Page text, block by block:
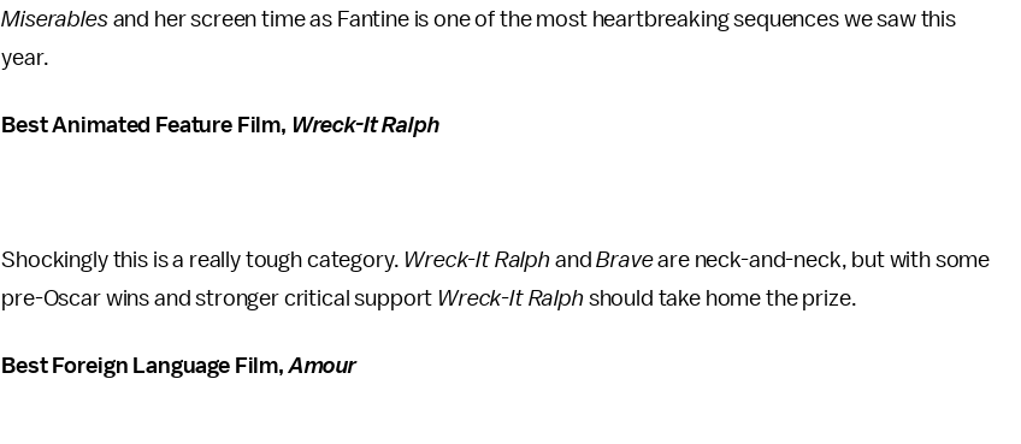
Miserablesand her screen time as Fantine is one of the most heartbreaking sequences we saw this
year.
Best Animated Feature Film, Wreck-It Ralph
Shockingly this is a really tough category. Wreck-It Ralph andBraveare neck-and-neck, but with some
pre-Oscar wins and stronger critical support Wreck-It Ralph should take home the prize.
Best Foreign Language Film,Amour